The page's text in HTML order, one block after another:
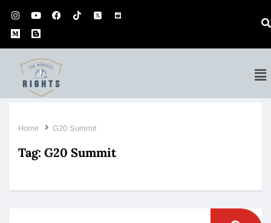
Home G20 Summit
Tag: G20 Summit